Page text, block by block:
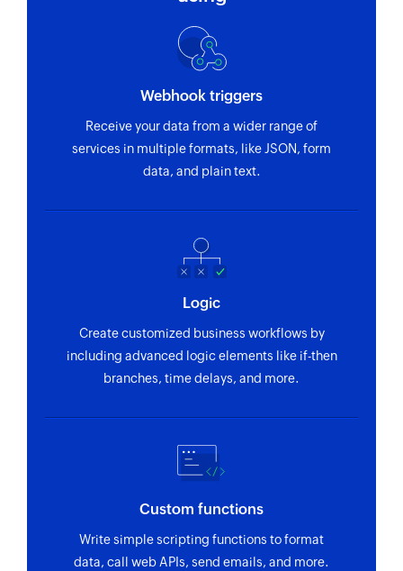
Fetches the details of an existing attendee using
Fetch team
Fetches the details of an existing team using ID
Fetch event type
using ID
Webhook triggers
Receive your data from a wider range of
services in multiple formats, like JSON, form
data, and plain text.
Logic
Create customized business workflows by
including advanced logic elements like if-then
branches, time delays, and more.
Custom functions
Write simple scripting functions to format
data, call web APIs, send emails, and more.